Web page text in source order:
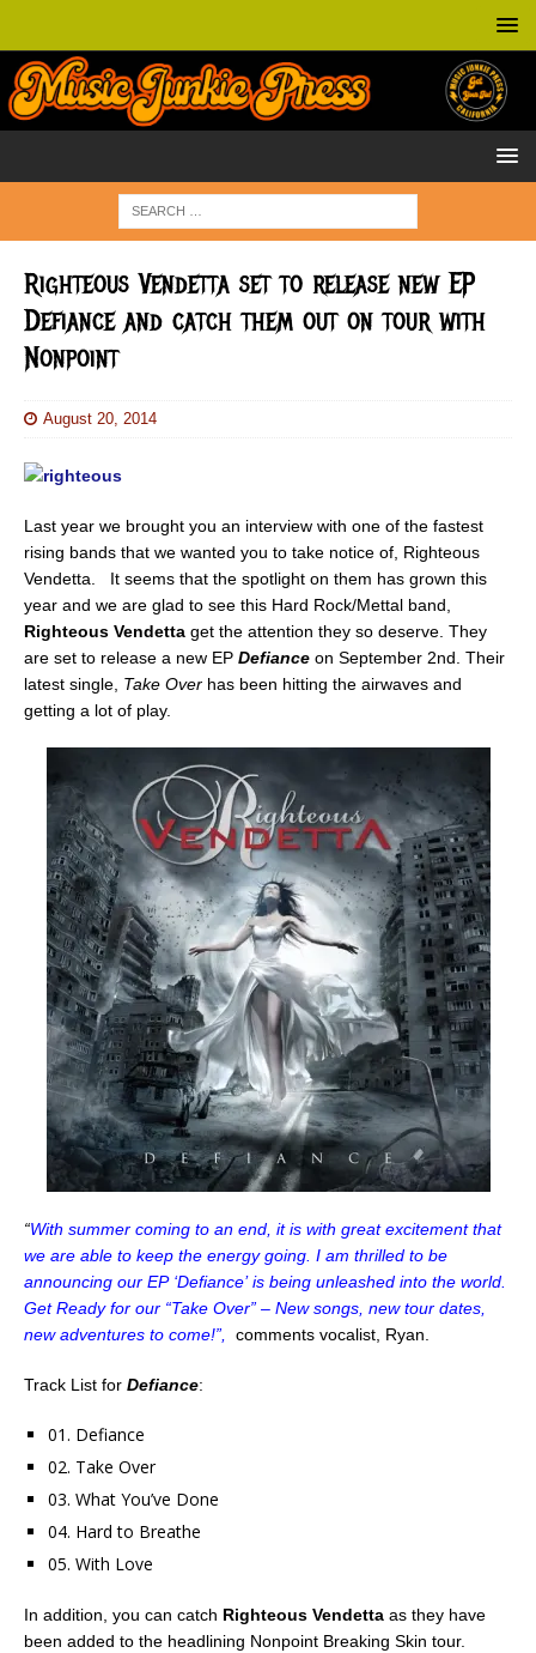
Righteous Vendetta set to release new EP
Defiance and catch them out on tour with
Nonpoint
August 20, 2014
Last year we brought you an interview with one of the fastest
rising bands that we wanted you to take notice of, Righteous
Vendetta. It seems that the spotlight on them has grown this
year and we are glad to see this Hard Rock/Mettal band,
Righteous Vendetta get the attention they so deserve. They
are set to release a new EP Defiance on September 2nd. Their
latest single, Take Over has been hitting the airwaves and
getting a lot of play.
“With summer coming to an end, it is with great excitement that
we are able to keep the energy going. I am thrilled to be
announcing our EP ‘Defiance’ is being unleashed into the world.
Get Ready for our “Take Over” – New songs, new tour dates,
new adventures to come!”, comments vocalist, Ryan.
Track List for Defiance:
01. Defiance
02. Take Over
03. What You’ve Done
04. Hard to Breathe
05. With Love
In addition, you can catch Righteous Vendetta as they have
been added to the headlining Nonpoint Breaking Skin tour.